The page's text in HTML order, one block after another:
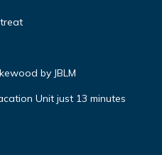
by JBLM
Unit just 13 minutes